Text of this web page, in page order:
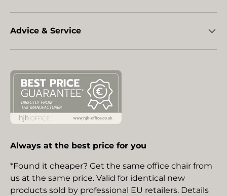
Advice & Service
Always at the best price for you
*Found it cheaper? Get the same office chair from
us at the same price. Valid for identical new
products sold by professional EU retailers. Details